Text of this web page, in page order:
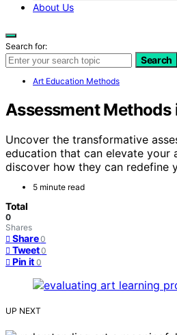
About Us
Search for:
Search
Art Education Methods
Assessment
Uncover the transformative
education that can elevate
discover how they can redefine
5 minute read
Total
0
Shares
Share 0
Tweet 0
Pin it 0
UP NEXT